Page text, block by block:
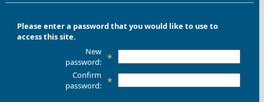
Please enter a password that you would like to use to
access this site.
New
password: *
Confirm
password: *